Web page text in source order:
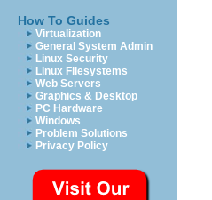
How To Guides
Virtualization
General System Admin
Linux Security
Linux Filesystems
Web Servers
Graphics & Desktop
PC Hardware
Windows
Problem Solutions
Privacy Policy